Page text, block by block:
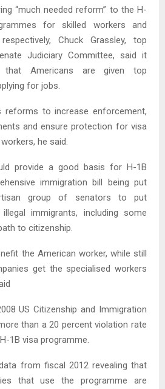
“much needed reform” to the H-
for skilled workers and
Chuck Grassley, top
Judiciary Committee, said it
that Americans are given top
for jobs.
reforms to increase enforcement,
and ensure protection for visa
he said.
provide a good basis for H-1B
immigration bill being put
group of senators to put
immigrants, including some
to citizenship.
the American worker, while still
get the specialised workers
US Citizenship and Immigration
than a 20 percent violation rate
1B visa programme.
from fiscal 2012 revealing that
that use the programme are